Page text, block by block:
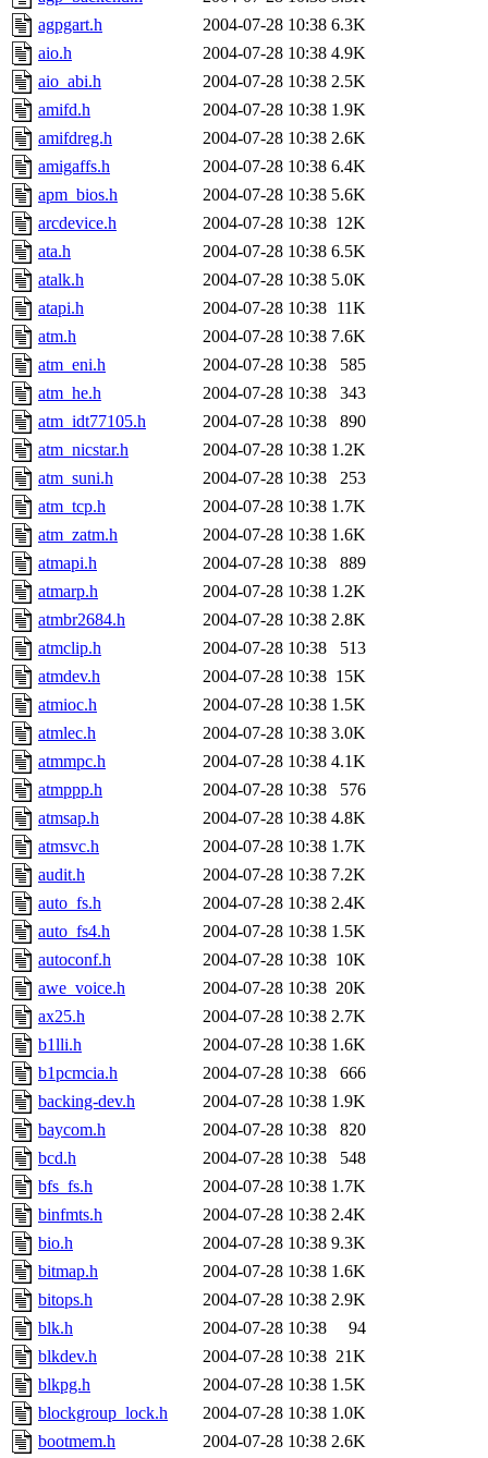
agpgart.h
2004-07-28 10:38 6.3K
aio.h
2004-07-28 10:38 4.9K
aio_abi.h
2004-07-28 10:38 2.5K
amifd.h
2004-07-28 10:38 1.9K
amifdreg.h
2004-07-28 10:38 2.6K
amigaffs.h
2004-07-28 10:38 6.4K
apm_bios.h
2004-07-28 10:38 5.6K
arcdevice.h
2004-07-28 10:38 12K
ata.h
2004-07-28 10:38 6.5K
atalk.h
2004-07-28 10:38 5.0K
atapi.h
2004-07-28 10:38 11K
atm.h
2004-07-28 10:38 7.6K
atm_eni.h
2004-07-28 10:38
585
atm_he.h
2004-07-28 10:38
343
atm_idt77105.h
2004-07-28 10:38
890
atm_nicstar.h
2004-07-28 10:38 1.2K
atm_suni.h
2004-07-28 10:38
253
atm_tcp.h
2004-07-28 10:38 1.7K
atm_zatm.h
2004-07-28 10:38 1.6K
atmapi.h
2004-07-28 10:38
889
atmarp.h
2004-07-28 10:38 1.2K
atmbr2684.h
2004-07-28 10:38 2.8K
atmclip.h
2004-07-28 10:38
513
atmdev.h
2004-07-28 10:38 15K
atmioc.h
2004-07-28 10:38 1.5K
atmlec.h
2004-07-28 10:38 3.0K
atmmpc.h
2004-07-28 10:38 4.1K
atmppp.h
2004-07-28 10:38
576
atmsap.h
2004-07-28 10:38 4.8K
atmsvc.h
2004-07-28 10:38 1.7K
audit.h
2004-07-28 10:38 7.2K
auto_fs.h
2004-07-28 10:38 2.4K
auto_fs4.h
2004-07-28 10:38 1.5K
autoconf.h
2004-07-28 10:38 10K
awe_voice.h
2004-07-28 10:38 20K
ax25.h
2004-07-28 10:38 2.7K
b1lli.h
2004-07-28 10:38 1.6K
b1pcmcia.h
2004-07-28 10:38
666
backing-dev.h
2004-07-28 10:38 1.9K
baycom.h
2004-07-28 10:38
820
bcd.h
2004-07-28 10:38
548
bfs_fs.h
2004-07-28 10:38 1.7K
binfmts.h
2004-07-28 10:38 2.4K
bio.h
2004-07-28 10:38 9.3K
bitmap.h
2004-07-28 10:38 1.6K
bitops.h
2004-07-28 10:38 2.9K
blk.h
2004-07-28 10:38
94
blkdev.h
2004-07-28 10:38 21K
blkpg.h
2004-07-28 10:38 1.5K
blockgroup_lock.h
2004-07-28 10:38 1.0K
bootmem.h
2004-07-28 10:38 2.6K